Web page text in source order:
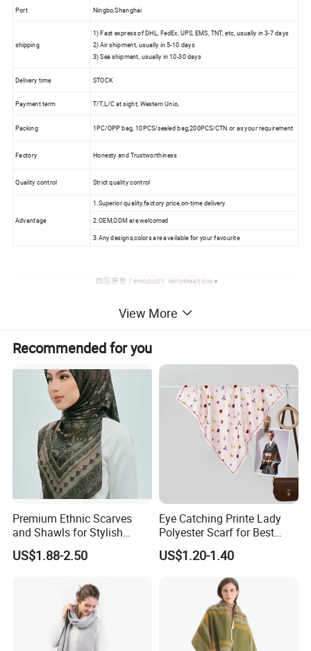
Port Ningbo,Shanghai
shipping
1) Fast express of DHL, FedEx, UPS, EMS, TNT, etc, usually in 3-7 days
2) Air shipment, usually in 5-10 days
3) Sea shipment, usually in 10-30 days
Delivery time STOCK
Payment term T/T,L/C at sight, Western Unio,
Packing 1PC/OPP bag, 10PCS/sealed bag;200PCS/CTN or as your requirement
Factory Honesty and Trustworthiness
Quality control Strict quality control
Advantage
1.Superior quality,factory price,on-time delivery
2.OEM,ODM are welcomed
3.Any designs,colors are available for your favourite
View More
Recommended for you
Premium Ethnic Scarves
and Shawls for Stylish
Women
US$1.88-2.50
Eye Catching Printe Lady
Polyester Scarf for Best
Friend Gift
US$1.20-1.40